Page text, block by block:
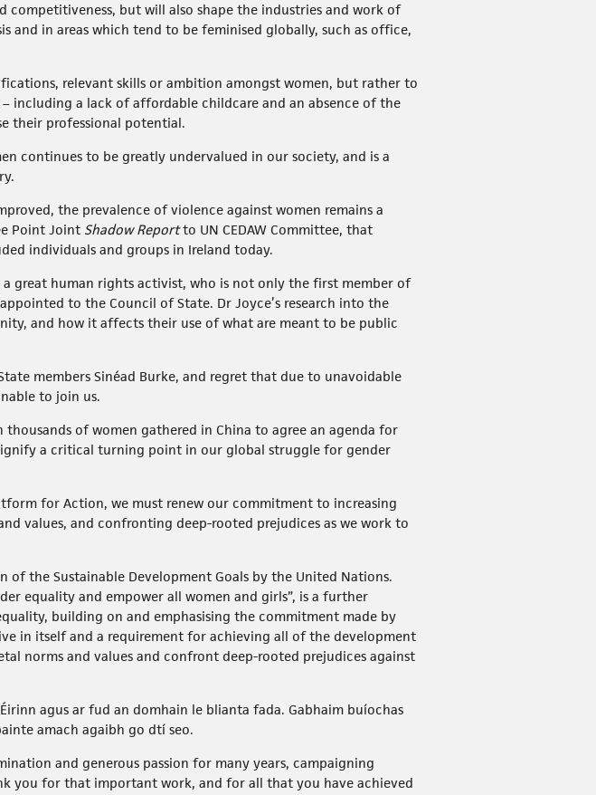
but will also shape the industries and work of
and in areas which tend to be feminised globally, such as office,
relevant skills or ambition amongst women, but rather to
a lack of affordable childcare and an absence of the
their professional potential.
continues to be greatly undervalued in our society, and is a
the prevalence of violence against women remains a
Point Joint Shadow Reportto UN CEDAW Committee, that
individuals and groups in Ireland today.
great human rights activist, who is not only the first member of
to the Council of State. Dr Joyce’s research into the
and how it affects their use of what are meant to be public
members Sinéad Burke, and regret that due to unavoidable
to join us.
of women gathered in China to agree an agenda for
a critical turning point in our global struggle for gender
for Action, we must renew our commitment to increasing
values, and confronting deep-rooted prejudices as we work to
the Sustainable Development Goals by the United Nations.
equality and empower all women and girls”, is a further
building on and emphasising the commitment made by
in itself and a requirement for achieving all of the development
norms and values and confront deep-rooted prejudices against
agus ar fud an domhain le blianta fada. Gabhaim buíochas
amach agaibh go dtí seo.
and generous passion for many years, campaigning
you for that important work, and for all that you have achieved